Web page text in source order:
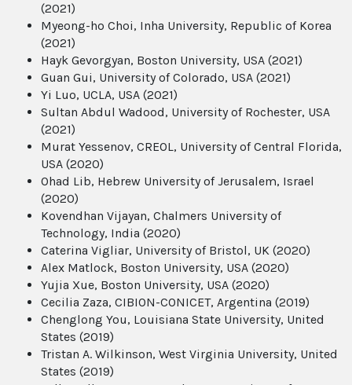
(2021)
Myeong-ho Choi, Inha University, Republic of Korea
(2021)
Hayk Gevorgyan, Boston University, USA (2021)
Guan Gui, University of Colorado, USA (2021)
Yi Luo, UCLA, USA (2021)
Sultan Abdul Wadood, University of Rochester, USA
(2021)
Murat Yessenov, CREOL, University of Central Florida,
USA (2020)
Ohad Lib, Hebrew University of Jerusalem, Israel
(2020)
Kovendhan Vijayan, Chalmers University of
Technology, India (2020)
Caterina Vigliar, University of Bristol, UK (2020)
Alex Matlock, Boston University, USA (2020)
Yujia Xue, Boston University, USA (2020)
Cecilia Zaza, CIBION-CONICET, Argentina (2019)
Chenglong You, Louisiana State University, United
States (2019)
Tristan A. Wilkinson, West Virginia University, United
States (2019)